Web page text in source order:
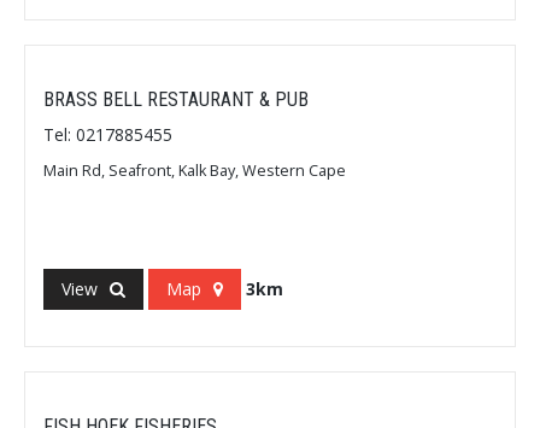
BRASS BELL RESTAURANT & PUB
Tel: 0217885455
Main Rd, Seafront, Kalk Bay, Western Cape
View Map 3km